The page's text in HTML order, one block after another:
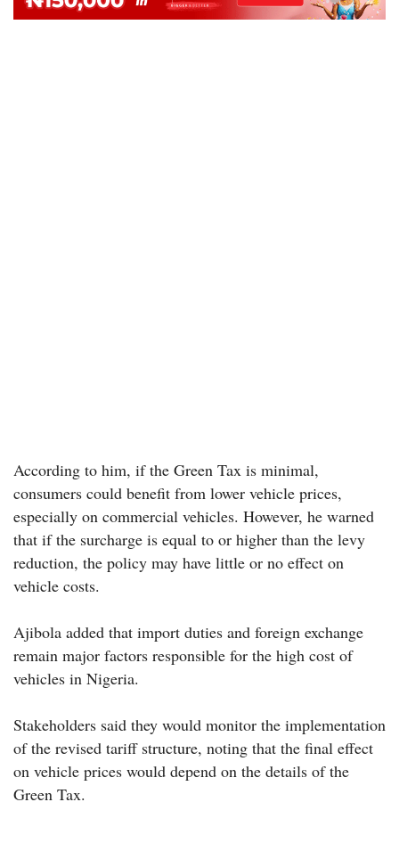
According to him, if the Green Tax is minimal,
consumers could benefit from lower vehicle prices,
especially on commercial vehicles. However, he warned
that if the surcharge is equal to or higher than the levy
reduction, the policy may have little or no effect on
vehicle costs.
Ajibola added that import duties and foreign exchange
remain major factors responsible for the high cost of
vehicles in Nigeria.
Stakeholders said they would monitor the implementation
of the revised tariff structure, noting that the final effect
on vehicle prices would depend on the details of the
Green Tax.